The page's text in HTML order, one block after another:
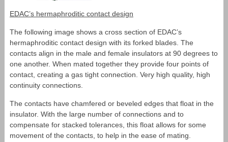
EDAC’s hermaphroditic contact design
The following image shows a cross section of EDAC’s
hermaphroditic contact design with its forked blades. The
contacts align in the male and female insulators at 90 degrees to
one another. When mated together they provide four points of
contact, creating a gas tight connection. Very high quality, high
continuity connections.
The contacts have chamfered or beveled edges that float in the
insulator. With the large number of connections and to
compensate for stacked tolerances, this float allows for some
movement of the contacts, to help in the ease of mating.